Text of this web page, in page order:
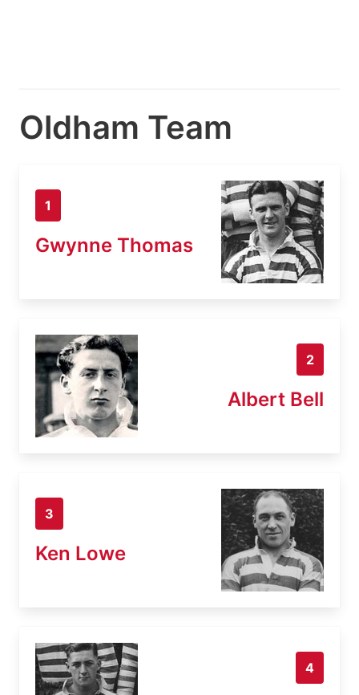
Oldham Team
1
Gwynne Thomas
2
Albert Bell
3
Ken Lowe
4